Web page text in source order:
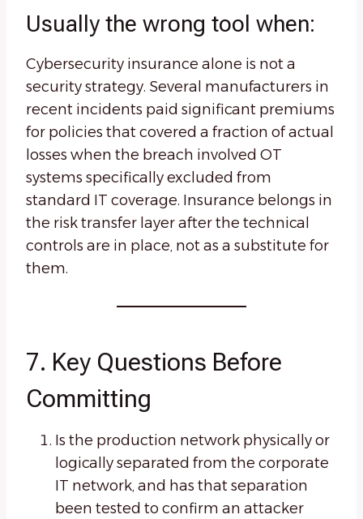
Usually the wrong tool when:
Cybersecurity insurance alone is not a
security strategy. Several manufacturers in
recent incidents paid significant premiums
for policies that covered a fraction of actual
losses when the breach involved OT
systems specifically excluded from
standard IT coverage. Insurance belongs in
the risk transfer layer after the technical
controls are in place, not as a substitute for
them.
7. Key Questions Before
Committing
Is the production network physically or
logically separated from the corporate
IT network, and has that separation
been tested to confirm an attacker